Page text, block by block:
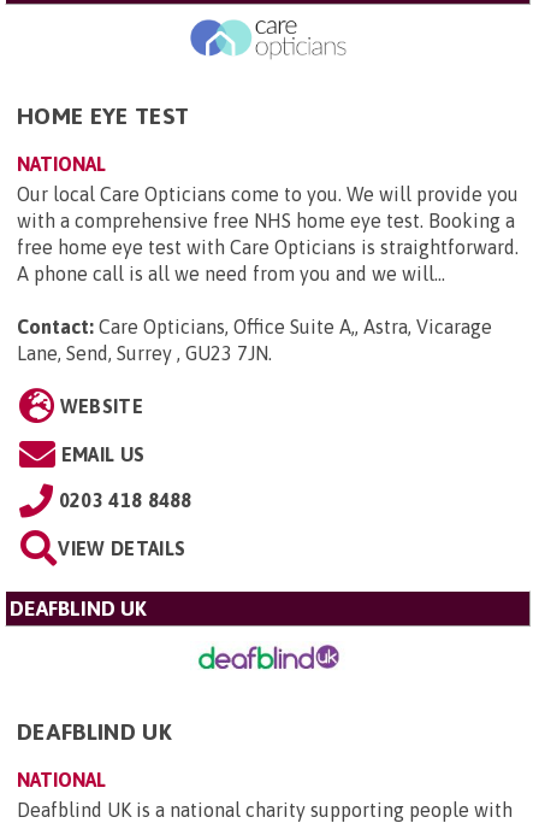
HOME EYE TEST
NATIONAL
Our local Care Opticians come to you. We will provide you
with a comprehensive free NHS home eye test. Booking a
free home eye test with Care Opticians is straightforward.
A phone call is all we need from you and we will...
Contact: Care Opticians, Office Suite A,, Astra, Vicarage
Lane, Send, Surrey , GU23 7JN.
WEBSITE
EMAIL US
0203 418 8488
VIEW DETAILS
DEAFBLIND UK
DEAFBLIND UK
NATIONAL
Deafblind UK is a national charity supporting people with